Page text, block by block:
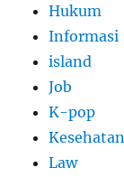
Hukum
Informasi
island
Job
K-pop
Kesehatan
Law